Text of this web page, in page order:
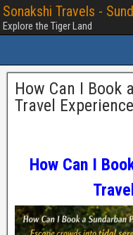
Sonakshi Travels -
Explore the Tiger Land
How Can I Book
Travel
How Can I